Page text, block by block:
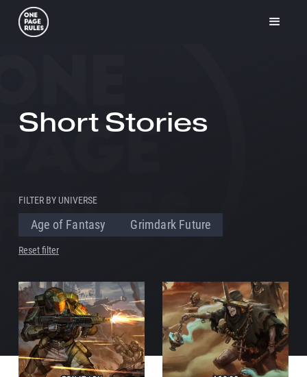
Short Stories
FILTER BY UNIVERSE
Age of Fantasy Grimdark Future
Reset filter